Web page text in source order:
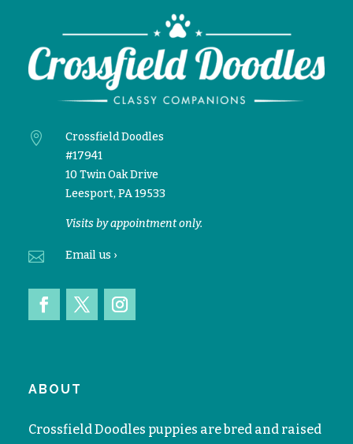

Crossfield Doodles
#17941
10 Twin Oak Drive
Leesport, PA 19533
Visits by appointment only.
 Emailus ›
ABOUT
Crossfield Doodles puppies are bred and raised